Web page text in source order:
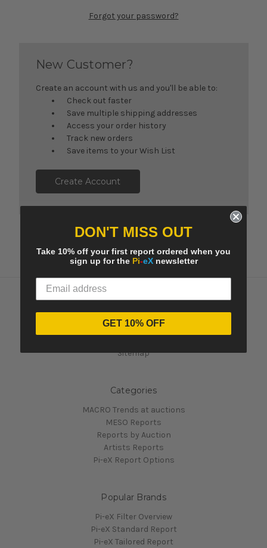
Forgot your password?
New Customer?
Create an account with us and you'll be able to:
Check out faster
Save multiple shipping addresses
Access your order history
Track new orders
Save items to your Wish List
Create Account
Contact Us
Sitemap
Categories
MACRO Trends at auctions
MESO Reports
Reports by Auction
Artists Reports
Pi-eX Report Options
Popular Brands
Pi-eX Filter Overview
Pi-eX Standard Report
Pi-eX Tailored Report
DON'T MISS OUT
Take 10% off your first report ordered when you
sign up for the Pi-eXnewsletter
GET 10% OFF